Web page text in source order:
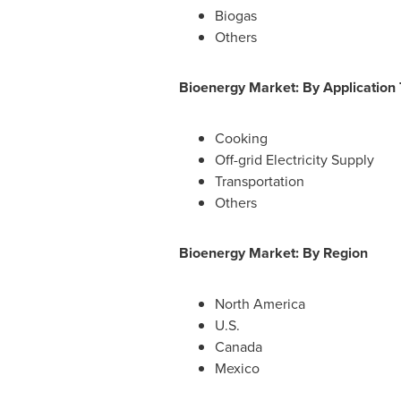
Biogas
Others
Bioenergy Market: By Application
Cooking
Off-grid Electricity Supply
Transportation
Others
Bioenergy Market: By Region
North America
U.S.
Canada
Mexico